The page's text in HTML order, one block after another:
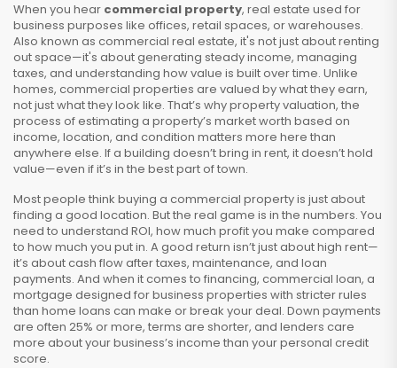
When you hear commercial property, real estate used for
business purposes like offices, retail spaces, or warehouses.
Also known as commercial real estate, it's not just about renting
out space—it's about generating steady income, managing
taxes, and understanding how value is built over time. Unlike
homes, commercial properties are valued by what they earn,
not just what they look like. That’s whyproperty valuation, the
process of estimating a property’s market worth based on
income, location, and condition matters more here than
anywhere else. If a building doesn’t bring in rent, it doesn’t hold
value—even if it’s in the best part of town.
Most people think buying a commercial property is just about
finding a good location. But the real game is in the numbers. You
need to understand ROI, how much profit you make compared
to how much you put in. A good return isn’t just about high rent—
it’s about cash flow after taxes, maintenance, and loan
payments. And when it comes to financing, commercial loan, a
mortgage designed for business properties with stricter rules
than home loans can make or break your deal. Down payments
are often 25% or more, terms are shorter, and lenders care
more about your business’s income than your personal credit
score.